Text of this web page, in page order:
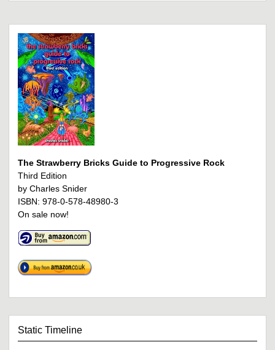
The Strawberry Bricks Guide to Progressive Rock
Third Edition
by Charles Snider
ISBN: 978-0-578-48980-3
On sale now!
Static Timeline